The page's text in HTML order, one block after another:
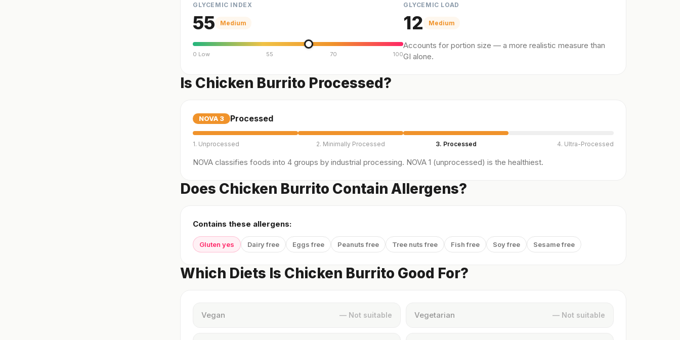
GLYCEMIC INDEX
55 Medium
0 Low 55 70 100
GLYCEMIC LOAD
12 Medium
Accounts for portion size — a more realistic measure than
GI alone.
Is Chicken Burrito Processed?
NOVA 3 Processed
1. Unprocessed 2. Minimally Processed 3. Processed 4. Ultra-Processed
NOVA classifies foods into 4 groups by industrial processing. NOVA 1 (unprocessed) is the healthiest.
Does Chicken Burrito Contain Allergens?
Contains these allergens:
Gluten yes Dairy free Eggs free Peanuts free Tree nuts free Fish free Soy free Sesame free
Which Diets Is Chicken Burrito Good For?
Vegan — Not suitable Vegetarian — Not suitable